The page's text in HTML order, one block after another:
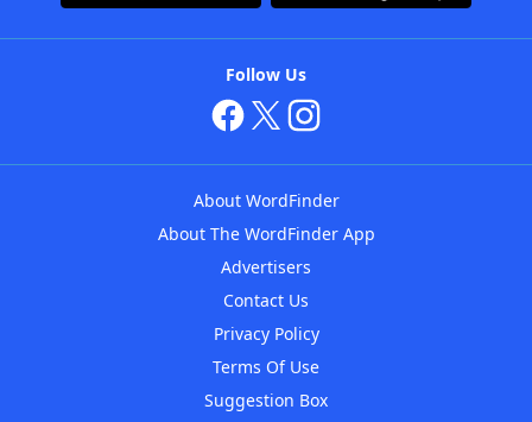
Follow Us
About WordFinder
About The WordFinder App
Advertisers
Contact Us
Privacy Policy
Terms Of Use
Suggestion Box